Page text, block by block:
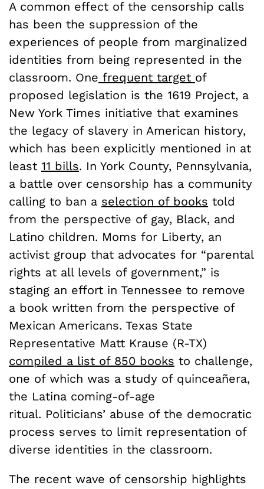
A common effect of the censorship calls
has been the suppression of the
experiences of people from marginalized
identities from being represented in the
classroom. One frequent target of
proposed legislation is the 1619 Project, a
New York Times initiative that examines
the legacy of slavery in American history,
which has been explicitly mentioned in at
least 11 bills. In York County, Pennsylvania,
a battle over censorship has a community
calling to ban a selection of books told
from the perspective of gay, Black, and
Latino children. Moms for Liberty, an
activist group that advocates for “parental
rights at all levels of government,” is
staging an effort in Tennessee to remove
a book written from the perspective of
Mexican Americans. Texas State
Representative Matt Krause (R-TX)
compiled a list of 850 books to challenge,
one of which was a study of quinceañera,
the Latina coming-of-age
ritual. Politicians’ abuse of the democratic
process serves to limit representation of
diverse identities in the classroom.
The recent wave of censorship highlights